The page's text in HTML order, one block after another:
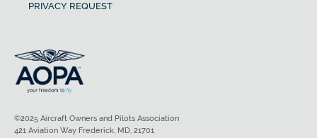
PRIVACY REQUEST
©2025 Aircraft Owners and Pilots Association
421 Aviation Way Frederick, MD, 21701